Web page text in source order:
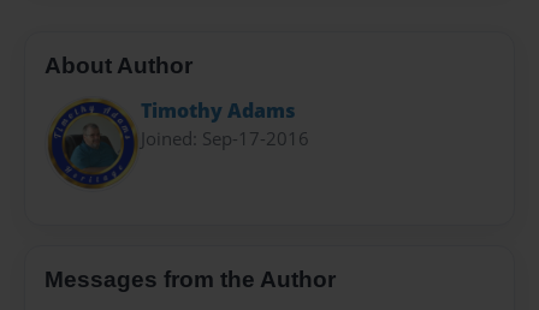
About Author
Timothy Adams
Joined: Sep-17-2016
Messages from the Author